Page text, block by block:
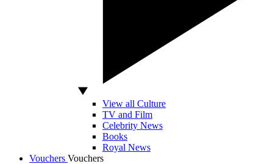
View all Culture
TV and Film
Celebrity News
Books
Royal News
Vouchers Vouchers